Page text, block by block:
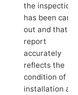
the inspection
has been
out and that
report
accurately
reflects the
condition of
installation at